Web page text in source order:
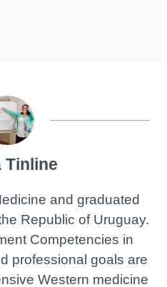
Tinline
and graduated
Republic of Uruguay.
Competencies in
professional goals are
Western medicine